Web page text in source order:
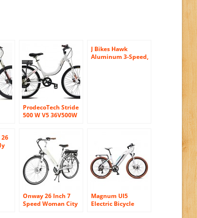
ProdecoTech Stride
500 W V5 36V500W
Samsung Li-Ion,
Pearl White,
18″/One Size
J Bikes Hawk
Aluminum 3-Speed,
Onway 26 Inch 7
Speed Woman City
Magnum UI5
Electric Bicycle